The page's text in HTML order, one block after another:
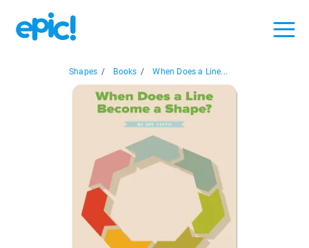
Shapes / Books / When Does a Line...